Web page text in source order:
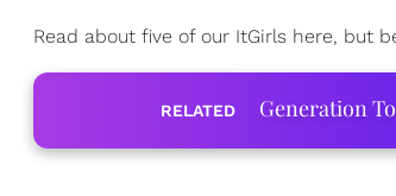
Read about five of our ItGirls here, but
RELATED Generation